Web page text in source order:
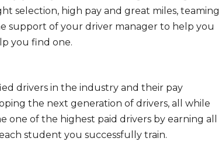
selection, high pay and great miles, teaming
support of your driver manager to help you
you find one.
drivers in the industry and their pay
the next generation of drivers, all while
one of the highest paid drivers by earning all
student you successfully train.